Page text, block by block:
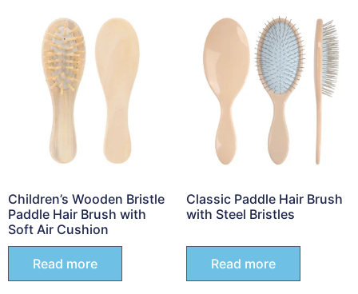
Children’s Wooden Bristle
Paddle Hair Brush with
Soft Air Cushion
Read more
Classic Paddle Hair Brush
with Steel Bristles
Read more